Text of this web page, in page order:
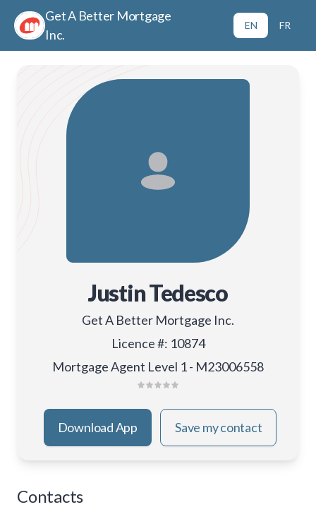
Get A Better Mortgage
Inc.
EN FR
Justin Tedesco
Get A Better Mortgage Inc.
Licence #: 10874
Mortgage Agent Level 1 - M23006558
Download App Save my contact
Contacts